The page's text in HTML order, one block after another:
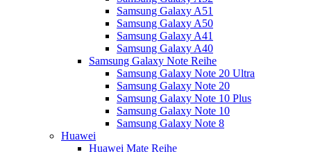
Samsung Galaxy A51
Samsung Galaxy A50
Samsung Galaxy A41
Samsung Galaxy A40
Samsung Galaxy Note Reihe
Samsung Galaxy Note 20 Ultra
Samsung Galaxy Note 20
Samsung Galaxy Note 10 Plus
Samsung Galaxy Note 10
Samsung Galaxy Note 8
Huawei
Huawei Mate Reihe